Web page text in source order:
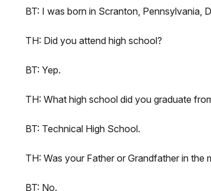
BT: I was born in Scranton, Pennsylvania,
TH: Did you attend high school?
BT: Yep.
TH: What high school did you graduate
BT: Technical High School.
TH: Was your Father or Grandfather in the
BT: No.